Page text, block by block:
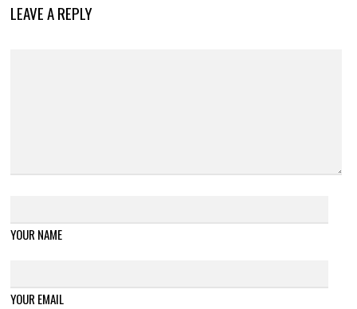
LEAVE A REPLY
YOUR NAME
YOUR EMAIL